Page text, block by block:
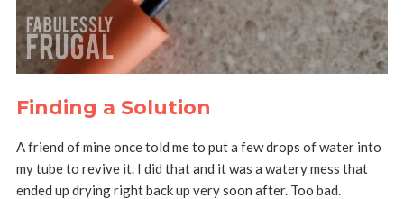
Finding a Solution
A friend of mine once told me to put a few drops of water into
my tube to revive it. I did that and it was a watery mess that
ended up drying right back up very soon after. Too bad.